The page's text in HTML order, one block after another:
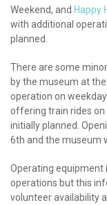
Weekend, and Happy
with additional
planned.
There are some
by the museum at
operation on
offering train rides
initially planned.
6th and the museum
Operating equipment
operations but this
volunteer availability